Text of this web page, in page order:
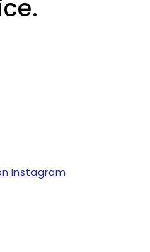
Instagram